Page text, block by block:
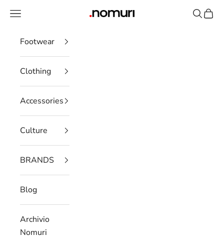
nomuristore
Open navigation menu Open
Footwear
Clothing
Accessories
Culture
BRANDS
Blog
Archivio
Nomuri